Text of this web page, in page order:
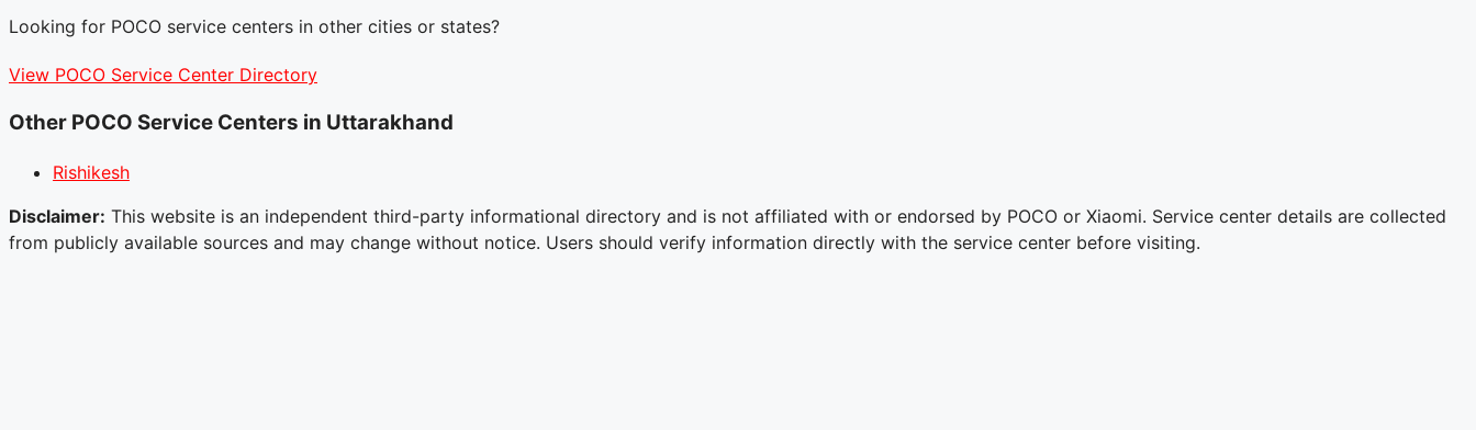
Looking for POCO service centers in other cities or states?
View POCO Service Center Directory
Other POCO Service Centers in Uttarakhand
Rishikesh
Disclaimer: This website is an independent third-party informational directory and is not affiliated with or endorsed by POCO or Xiaomi. Service center details are collected
from publicly available sources and may change without notice. Users should verify information directly with the service center before visiting.